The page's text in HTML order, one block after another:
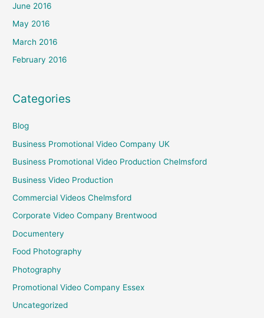
June 2016
May 2016
March 2016
February 2016
Categories
Blog
Business Promotional Video Company UK
Business Promotional Video Production Chelmsford
Business Video Production
Commercial Videos Chelmsford
Corporate Video Company Brentwood
Documentery
Food Photography
Photography
Promotional Video Company Essex
Uncategorized